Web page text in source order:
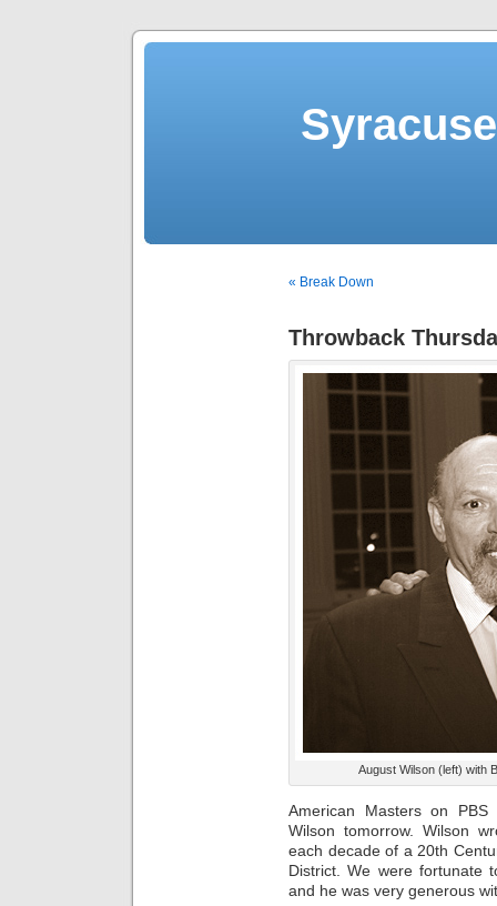
« Break Down
Throwback
August Wilson (left) with
American Masters on
Wilson tomorrow. Wilson
each decade of a 20th
District. We were fortunate
and he was very generous